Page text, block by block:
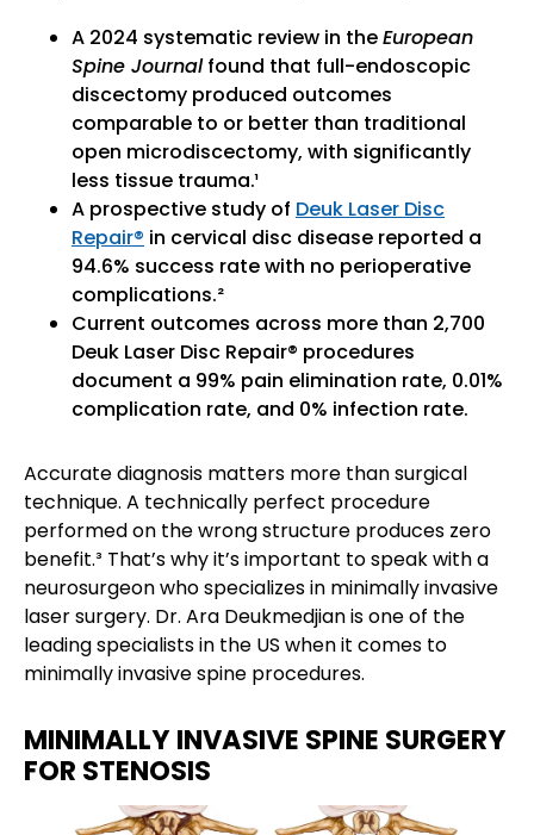
A 2024 systematic review in theEuropean
Spine Journalfound that full-endoscopic
discectomy produced outcomes
comparable to or better than traditional
open microdiscectomy, with significantly
less tissue trauma.¹
A prospective study of Deuk Laser Disc
Repair® in cervical disc disease reported a
94.6% success rate with no perioperative
complications.²
Current outcomes across more than 2,700
Deuk Laser Disc Repair® procedures
document a 99% pain elimination rate, 0.01%
complication rate, and 0% infection rate.
Accurate diagnosis matters more than surgical
technique. A technically perfect procedure
performed on the wrong structure produces zero
benefit.³ That’s why it’s important to speak with a
neurosurgeon who specializes in minimally invasive
laser surgery. Dr. Ara Deukmedjian is one of the
leading specialists in the US when it comes to
minimally invasive spine procedures.
MINIMALLY INVASIVE SPINE SURGERY
FOR STENOSIS